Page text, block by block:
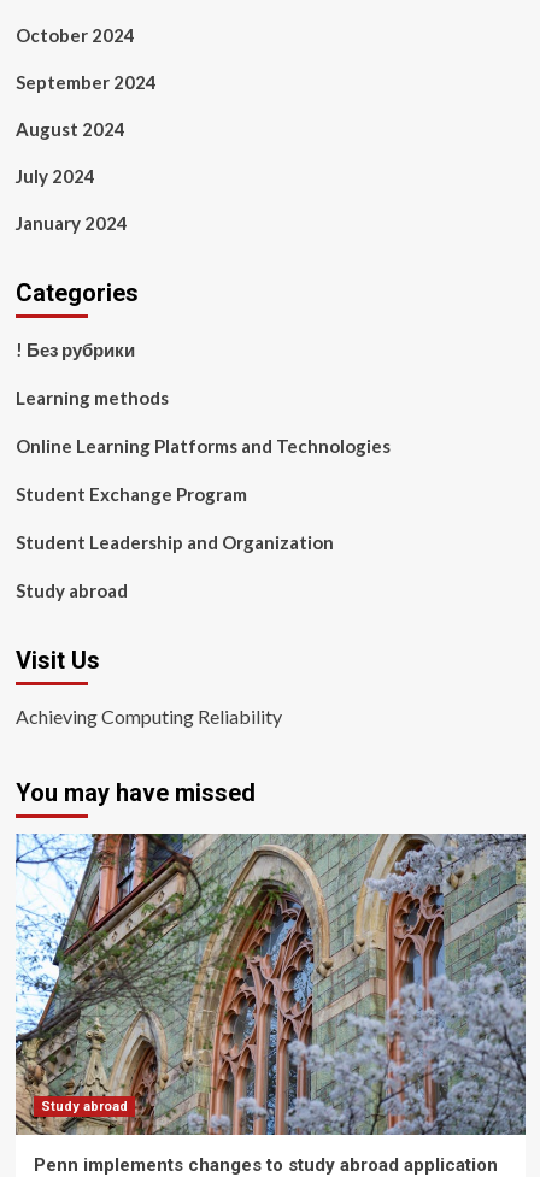
October 2024
September 2024
August 2024
July 2024
January 2024
Categories
! Без рубрики
Learning methods
Online Learning Platforms and Technologies
Student Exchange Program
Student Leadership and Organization
Study abroad
Visit Us
Achieving Computing Reliability
You may have missed
Study abroad
Penn implements changes to study abroad application